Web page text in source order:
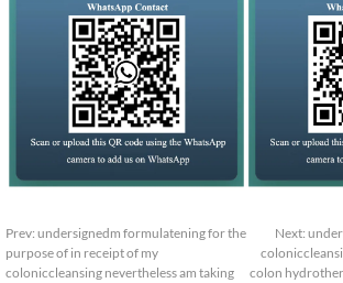
Prev: undersignedm formulatening for the
purpose of in receipt of my
coloniccleansing nevertheless am taking
Next:
colon